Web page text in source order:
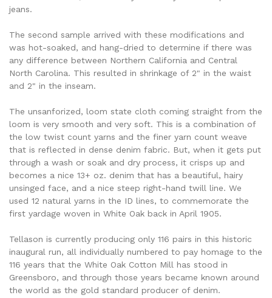
jeans.
The second sample arrived with these modifications and
was hot-soaked, and hang-dried to determine if there was
any difference between Northern California and Central
North Carolina. This resulted in shrinkage of 2" in the waist
and 2" in the inseam.
The unsanforized, loom state cloth coming straight from the
loom is very smooth and very soft. This is a combination of
the low twist count yarns and the finer yarn count weave
that is reflected in dense denim fabric. But, when it gets put
through a wash or soak and dry process, it crisps up and
becomes a nice 13+ oz. denim that has a beautiful, hairy
unsinged face, and a nice steep right-hand twill line. We
used 12 natural yarns in the ID lines, to commemorate the
first yardage woven in White Oak back in April 1905.
Tellason is currently producing only 116 pairs in this historic
inaugural run, all individually numbered to pay homage to the
116 years that the White Oak Cotton Mill has stood in
Greensboro, and through those years became known around
the world as the gold standard producer of denim.